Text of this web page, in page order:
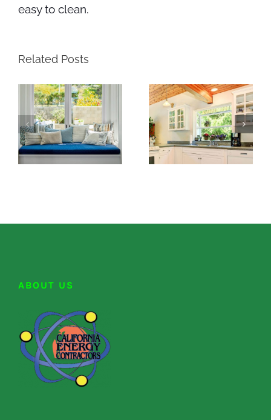
easy to clean.
Related Posts
ABOUT US